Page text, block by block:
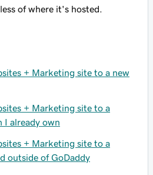
of where it's hosted.
+ Marketing site to a new
+ Marketing site to a
I already own
+ Marketing site to a
outside of GoDaddy